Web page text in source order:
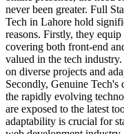
never been greater. Full
Tech in Lahore hold
reasons. Firstly, they
covering both front-end
valued in the tech
on diverse projects and
Secondly, Genuine Tech's
the rapidly evolving
are exposed to the latest
adaptability is crucial for